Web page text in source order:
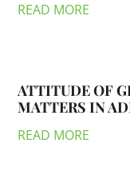
READ MORE
ATTITUDE OF
MATTERS IN
READ MORE